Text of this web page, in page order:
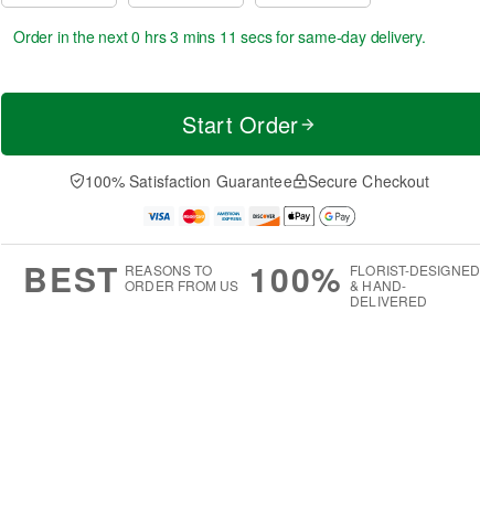
Order in the next0 hrs 3 mins 10 secsfor same-day delivery.
Start Order
100% Satisfaction Guarantee Secure Checkout
BEST REASONS TO
ORDER FROM US
100% FLORIST-DESIGNED
& HAND-
DELIVERED